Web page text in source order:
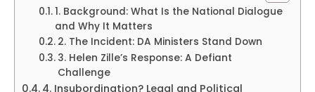
1. Background: What Is the National Dialogue
and Why It Matters
2. The Incident: DA Ministers Stand Down
3. Helen Zille’s Response: A Defiant
Challenge
4. Insubordination? Legal and Political